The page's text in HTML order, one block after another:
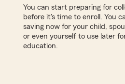
You can start preparing for
before it's time to enroll. You
saving now for your child,
or even yourself to use later
education.